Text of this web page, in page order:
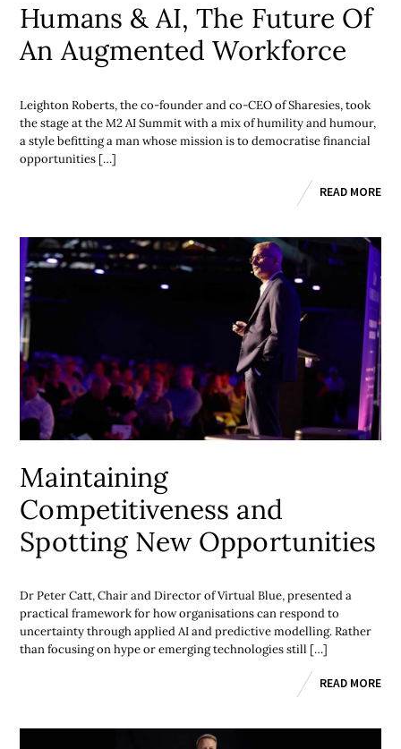
Humans & AI, The Future Of
An Augmented Workforce
Leighton Roberts, the co-founder and co-CEO of Sharesies, took
the stage at the M2 AI Summit with a mix of humility and humour,
a style befitting a man whose mission is to democratise financial
opportunities […]
READ MORE
Maintaining
Competitiveness and
Spotting New Opportunities
Dr Peter Catt, Chair and Director of Virtual Blue, presented a
practical framework for how organisations can respond to
uncertainty through applied AI and predictive modelling. Rather
than focusing on hype or emerging technologies still […]
READ MORE